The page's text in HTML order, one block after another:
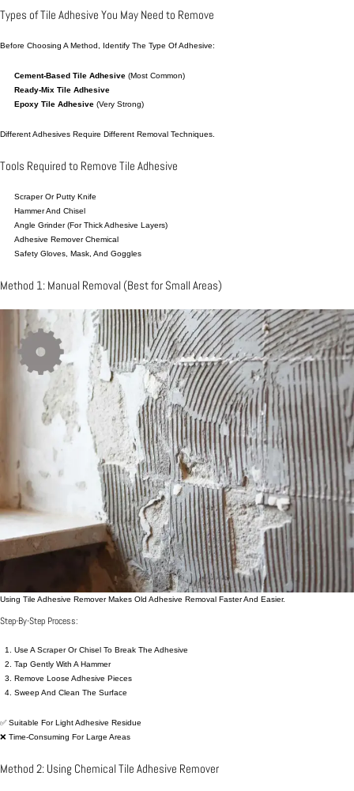
Types of Tile Adhesive You May Need to Remove
Before Choosing A Method, Identify The Type Of Adhesive:
Cement-Based Tile Adhesive (most Common)
Ready-Mix Tile Adhesive
Epoxy Tile Adhesive (very Strong)
Different Adhesives Require Different Removal Techniques.
Tools Required to Remove Tile Adhesive
Scraper Or Putty Knife
Hammer And Chisel
Angle Grinder (for Thick Adhesive Layers)
Adhesive Remover Chemical
Safety Gloves, Mask, And Goggles
Method 1: Manual Removal (Best for Small Areas)
Using Tile Adhesive Remover Makes Old Adhesive Removal Faster And Easier.
Step-By-Step Process:
Use A Scraper Or Chisel To Break The Adhesive
Tap Gently With A Hammer
Remove Loose Adhesive Pieces
Sweep And Clean The Surface
✅ Suitable For Light Adhesive Residue
❌ Time-Consuming For Large Areas
Method 2: Using Chemical Tile Adhesive Remover